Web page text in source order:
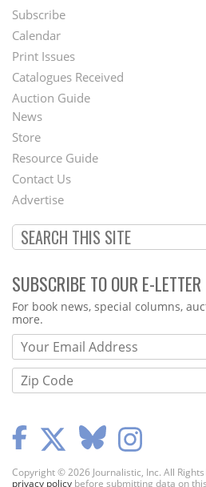
Footer
Menu
Subscribe
Calendar
Print Issues
Catalogues Received
Auction Guide
Second
Footer
Menu
News
Store
Resource Guide
Contact Us
Advertise
SUBSCRIBE TO OUR E-LETTER
Webform
For book news, special columns,
more.
Copyright © 2026 Journalistic, Inc. All
privacy policy before submitting data on